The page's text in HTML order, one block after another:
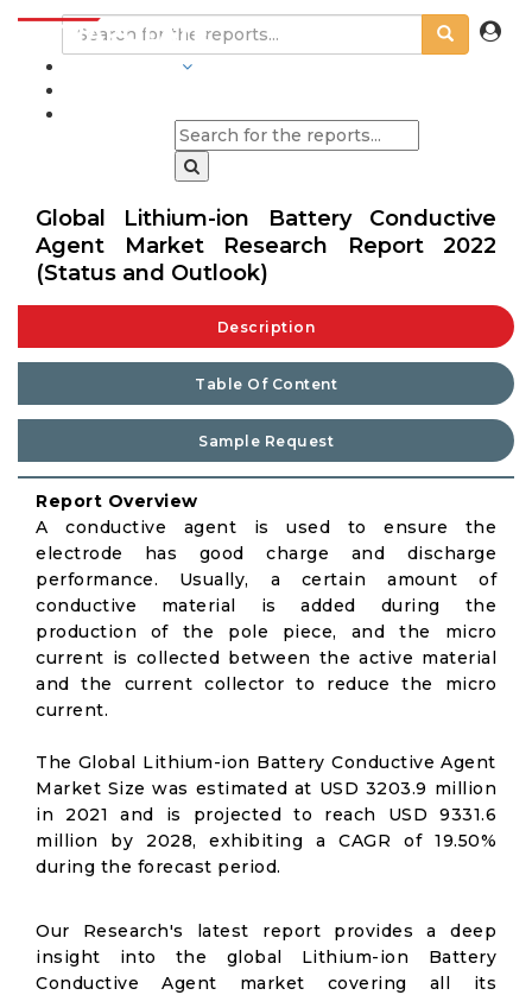
Global Lithium-ion Battery Conductive
Agent Market Research Report 2022
(Status and Outlook)
Description
Table Of Content
Sample Request
Report Overview
A conductive agent is used to ensure the
electrode has good charge and discharge
performance. Usually, a certain amount of
conductive material is added during the
production of the pole piece, and the micro
current is collected between the active material
and the current collector to reduce the micro
current.
The Global Lithium-ion Battery Conductive Agent
Market Size was estimated at USD 3203.9 million
in 2021 and is projected to reach USD 9331.6
million by 2028, exhibiting a CAGR of 19.50%
during the forecast period.
Our Research's latest report provides a deep
insight into the global Lithium-ion Battery
Conductive Agent market covering all its